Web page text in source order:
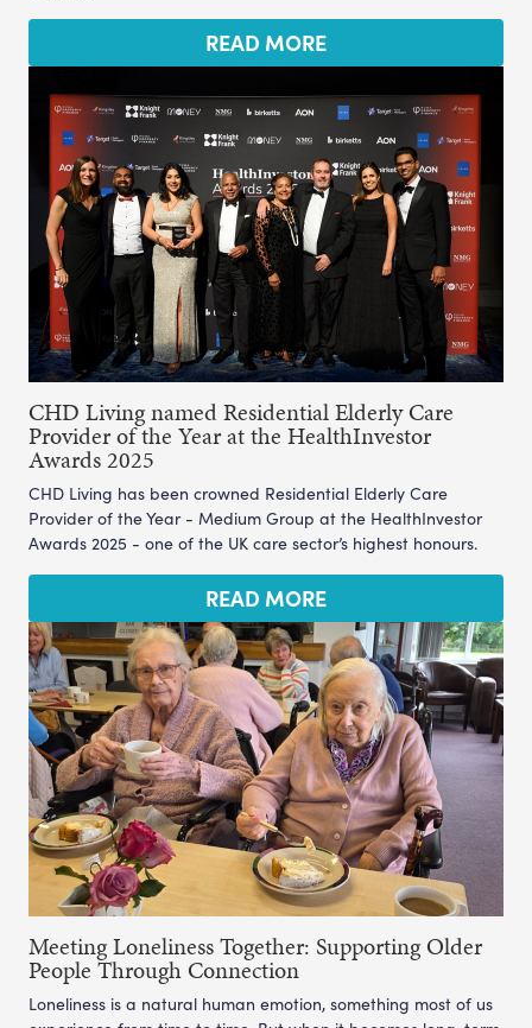
READ MORE
CHD Living named Residential Elderly Care
Provider of the Year at the HealthInvestor
Awards 2025
CHD Living has been crowned Residential Elderly Care
Provider of the Year - Medium Group at the HealthInvestor
Awards 2025 - one of the UK care sector’s highest honours.
READ MORE
Meeting Loneliness Together: Supporting Older
People Through Connection
Loneliness is a natural human emotion, something most of us